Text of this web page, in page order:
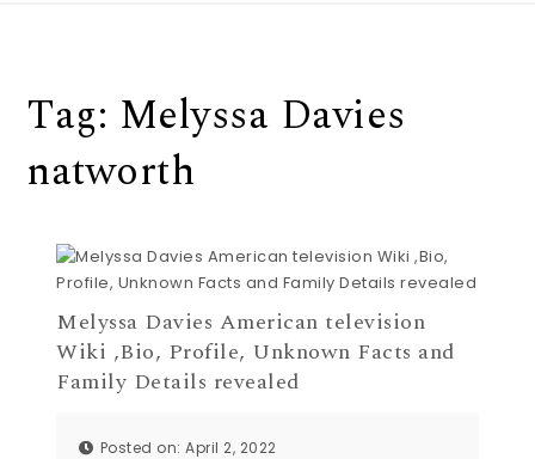
Tag: Melyssa Davies
natworth
Melyssa Davies American television
Wiki ,Bio, Profile, Unknown Facts and
Family Details revealed
Posted on: April 2, 2022